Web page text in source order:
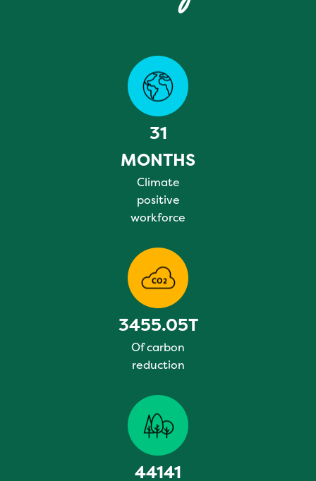
31
MONTHS
Climate
positive
workforce
3455.05T
Of carbon
reduction
44141